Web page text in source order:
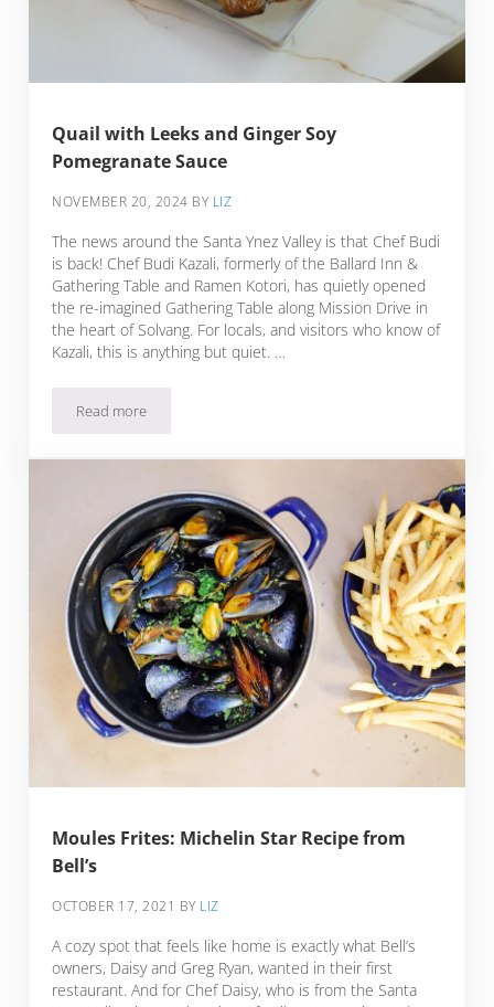
Quail with Leeks and Ginger Soy
Pomegranate Sauce
NOVEMBER 20, 2024 BY LIZ
The news around the Santa Ynez Valley is that Chef Budi
is back! Chef Budi Kazali, formerly of the Ballard Inn &
Gathering Table and Ramen Kotori, has quietly opened
the re-imagined Gathering Table along Mission Drive in
the heart of Solvang. For locals, and visitors who know of
Kazali, this is anything but quiet. …
Read moreQuail with Leeks and Ginger Soy Pomegranate Sauce
Moules Frites: Michelin Star Recipe from
Bell’s
OCTOBER 17, 2021 BY LIZ
A cozy spot that feels like home is exactly what Bell’s
owners, Daisy and Greg Ryan, wanted in their first
restaurant. And for Chef Daisy, who is from the Santa